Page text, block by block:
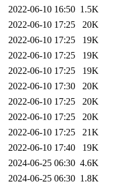
2022-06-10 16:50 1.5K
2022-06-10 17:25
20K
2022-06-10 17:25
19K
2022-06-10 17:25
19K
2022-06-10 17:25
19K
2022-06-10 17:30
20K
2022-06-10 17:25
20K
2022-06-10 17:25
20K
2022-06-10 17:25
21K
2022-06-10 17:40
19K
2024-06-25 06:30 4.6K
2024-06-25 06:30 1.8K